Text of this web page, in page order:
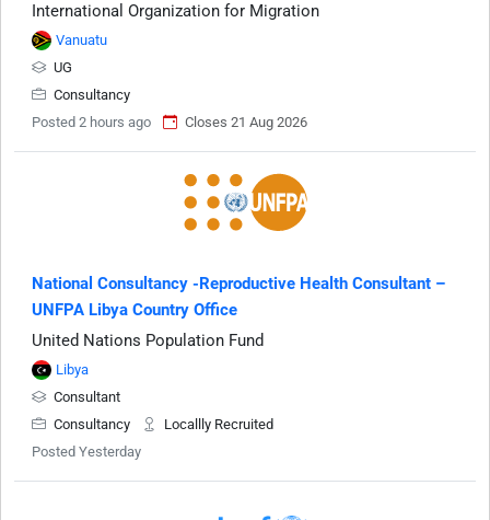
International Organization for Migration
Vanuatu
UG
Consultancy
Posted 2 hours ago
Closes 21 Aug 2026
National Consultancy -Reproductive Health Consultant –
UNFPA Libya Country Office
United Nations Population Fund
Libya
Consultant
Consultancy
Locallly Recruited
Posted Yesterday